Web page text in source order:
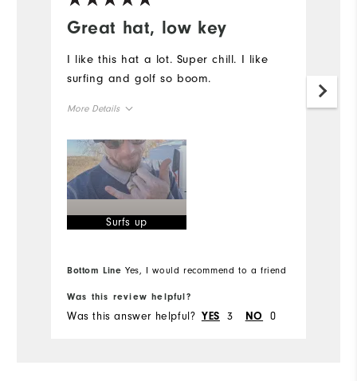
Great hat, low key
I like this hat a lot. Super chill. I like
surfing and golf so boom.
More Details
Overall Size
Runs Small
Surfs up
Bottom Line Yes, I would recommend to a friend
Was this review helpful?
Was this answer helpful? YES 3 NO 0